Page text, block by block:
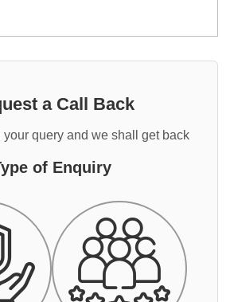
a Call Back
your query and we shall get back
of Enquiry